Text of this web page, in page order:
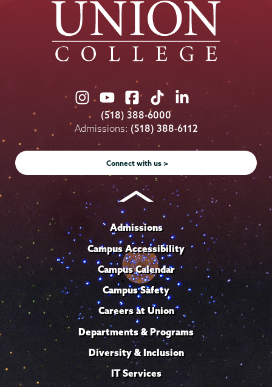
Union
College
on
Instagram
Union
College
on
Youtube
Union
College
on
Facebook
Union
College
on
TikTok
Union
College
on
LinkedIn
(518) 388-6000
Admissions: (518) 388-6112
Connect with us >
Admissions
Campus Accessibility
Campus Calendar
Campus Safety
Careers at Union
Departments & Programs
Diversity & Inclusion
IT Services